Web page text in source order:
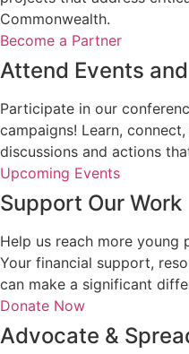
Commonwealth.
Become a Partner
Attend Events
Participate in our
campaigns! Learn,
discussions and actions
Upcoming Events
Support Our Work
Help us reach more young
Your financial support,
can make a significant
Donate Now
Advocate &